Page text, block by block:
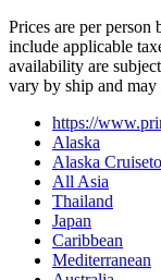
Prices are per person
include applicable
availability are
vary by ship and
https://
Alaska
Alaska
All Asia
Thailand
Japan
Caribbean
Mediterranean